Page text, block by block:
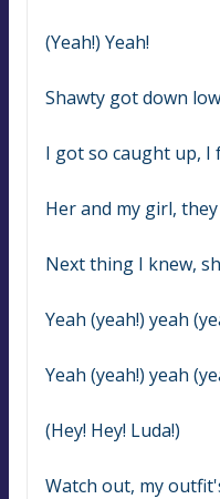
(Yeah!) Yeah!
Shawty got down
I got so caught up, I
Her and my girl,
Next thing I knew,
Yeah (yeah!) yeah
Yeah (yeah!) yeah
(Hey! Hey! Luda!)
Watch out, my